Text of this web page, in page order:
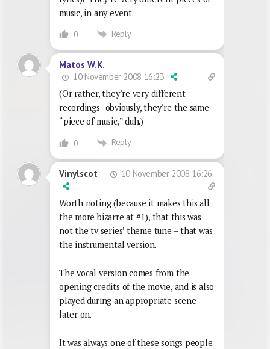
music, in any event.
0 Reply
Matos W.K.
10 November 2008 16:23
(Or rather, they’re very different
recordings–obviously, they’re the same
“piece of music,” duh.)
0 Reply
Vinylscot 10 November 2008 16:26
Worth noting (because it makes this all
the more bizarre at #1), that this was
not the tv series’ theme tune – that was
the instrumental version.
The vocal version comes from the
opening credits of the movie, and is also
played during an appropriate scene
later on.
It was always one of these songs people